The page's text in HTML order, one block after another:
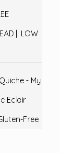
|| LOW
- My
Eclair
Free